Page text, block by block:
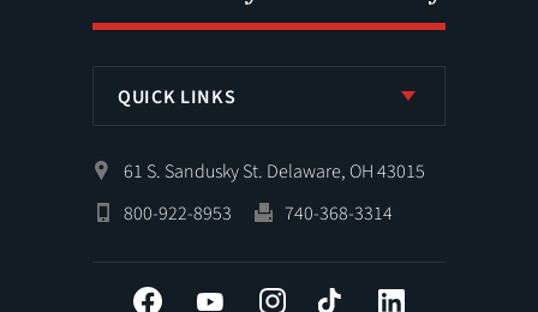
QUICK LINKS
61 S. Sandusky St. Delaware, OH 43015
800-922-8953
740-368-3314
Facebook YouTube InstagramTiktok